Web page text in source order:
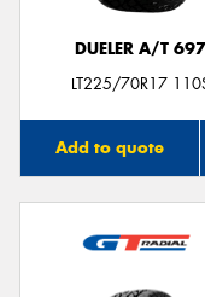
DUELER A/T 697
LT225/70R17
Add to quote